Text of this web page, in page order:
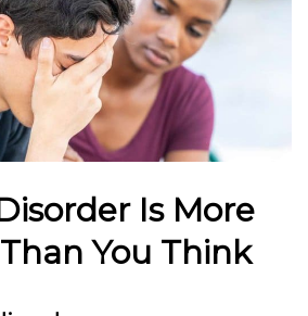
Is More
You Think